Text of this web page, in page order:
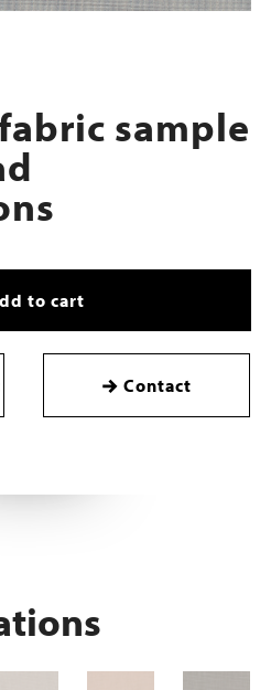
sample
to cart
Contact